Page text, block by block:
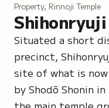
Property, Rinnoji Temple
Shihonryuji
Situated a short
precinct,
site of what is now
by Shodō Shonin